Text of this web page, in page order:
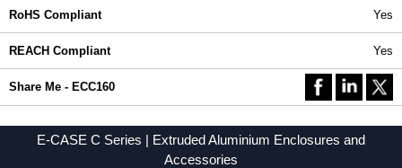
RoHS Compliant Yes
REACH Compliant Yes
Share Me - ECC160
E-CASE C Series | Extruded Aluminium Enclosures and
Accessories